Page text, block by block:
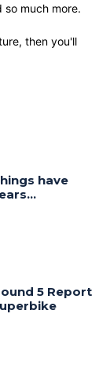
much more.
then you'll
have
5 Report